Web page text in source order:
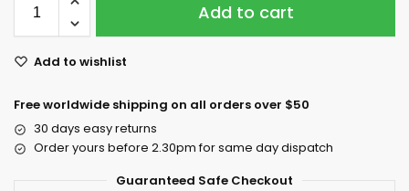
Add to cart
Add to wishlist
Free worldwide shipping on all orders over $50
30 days easy returns
Order yours before 2.30pm for same day dispatch
Guaranteed Safe Checkout